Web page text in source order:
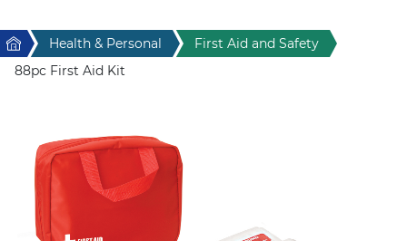
Home & Living
Stress Items & Novelties
Technology
Home Health & Personal
First Aid and Safety
88pc First Aid Kit